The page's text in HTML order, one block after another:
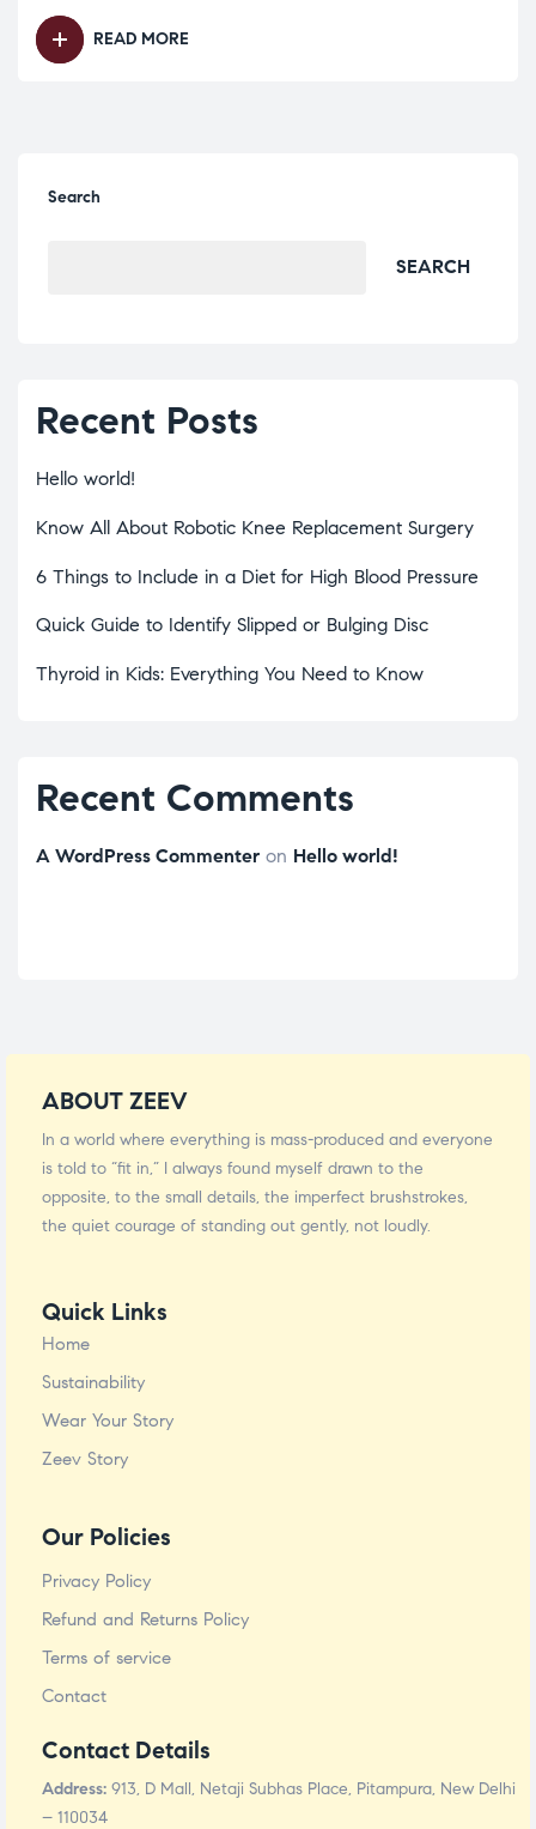
READ MORE
Search
SEARCH
Recent Posts
Hello world!
Know All About Robotic Knee Replacement Surgery
6 Things to Include in a Diet for High Blood Pressure
Quick Guide to Identify Slipped or Bulging Disc
Thyroid in Kids: Everything You Need to Know
Recent Comments
A WordPress Commenter on Hello world!
ABOUT ZEEV
In a world where everything is mass-produced and everyone
is told to “fit in,” I always found myself drawn to the
opposite, to the small details, the imperfect brushstrokes,
the quiet courage of standing out gently, not loudly.
Quick Links
Home
Sustainability
Wear Your Story
Zeev Story
Our Policies
Privacy Policy
Refund and Returns Policy
Terms of service
Contact
Contact Details
Address: 913, D Mall, Netaji Subhas Place, Pitampura, New Delhi
– 110034